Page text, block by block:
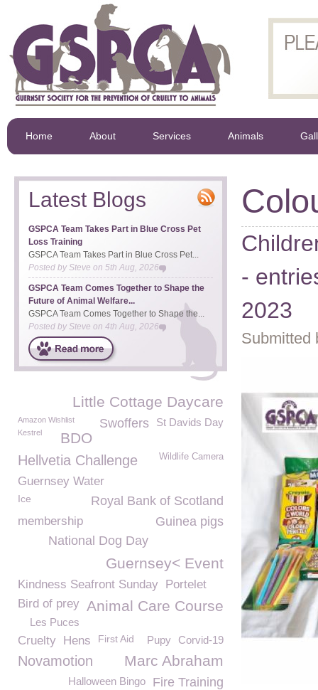
Home About Services Animals
-
2023
Submitted
Latest Blogs
GSPCA Team Takes Part in Blue Cross Pet
Loss Training
GSPCA Team Takes Part in Blue Cross Pet...
Posted bySteve on 5th Aug, 2026
GSPCA Team Comes Together to Shape the
Future of Animal Welfare...
GSPCA Team Comes Together to Shape the...
Posted by Steve on 4th Aug, 2026
Little Cottage Daycare
Amazon Wishlist St Davids Day
Swoffers
BDO
Kestrel
Hellvetia Challenge Wildlife Camera
Guernsey Water
Royal Bank of Scotland
Ice
Guinea pigs
membership
National Dog Day
Guernsey< Event
Kindness Seafront Sunday Portelet
Animal Care Course
Bird of prey
Les Puces
Corvid-19
Pupy
Cruelty Hens First Aid
Marc Abraham
Novamotion
Fire Training
Halloween Bingo